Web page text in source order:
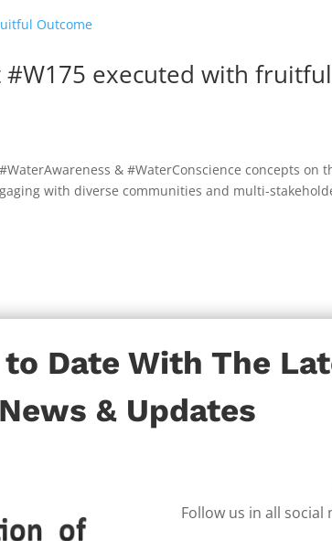
#W175 executed with fruitful
& #WaterConscience concepts on
with diverse communities and multi-
Date With The
News & Updates
Follow us in all